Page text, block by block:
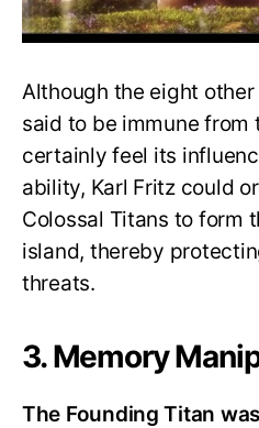
Although the eight
said to be immune from
certainly feel its
ability, Karl Fritz could
Colossal Titans to form
island, thereby
threats.
3. Memory
The Founding Titan